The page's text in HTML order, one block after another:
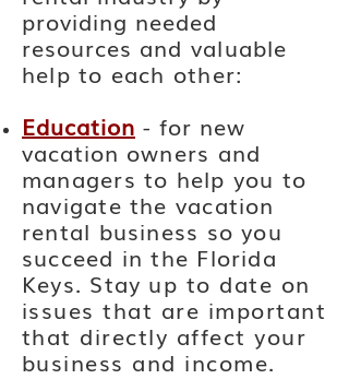
providing needed
resources and valuable
help to each other:
Education - for new
vacation owners and
managers to help you to
navigate the vacation
rental business so you
succeed in the Florida
Keys. Stay up to date on
issues that are important
that directly affect your
business and income.